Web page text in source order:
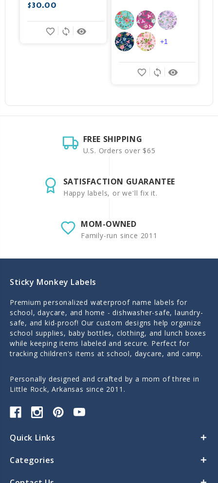
$30.00
remove_red_eye
sync
favorite_border
remove_red_eye
sync
favorite_border
+1
FREE SHIPPING
U.S. Orders over $65
SATISFACTION GUARANTEE
Happy labels, or we'll fix it.
MOM-OWNED
Family-run since 2011
Sticky Monkey Labels
Premium personalized waterproof name labels for
school, daycare, and home - dishwasher-safe, laundry-
safe, and kid-proof! Our custom designs help organize
school supplies, baby bottles, clothing, and lunch boxes
while keeping items labeled and secure. Perfect for
tracking children's items at school, daycare, and camp.
Personally designed and crafted by a mom of three in
Little Rock, Arkansas since 2011.
Quick Links
Categories